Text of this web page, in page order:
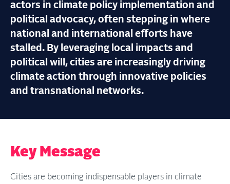
actors in climate policy implementation and
political advocacy, often stepping in where
national and international efforts have
stalled. By leveraging local impacts and
political will, cities are increasingly driving
climate action through innovative policies
and transnational networks.
Key Message
Cities are becoming indispensable players in climate